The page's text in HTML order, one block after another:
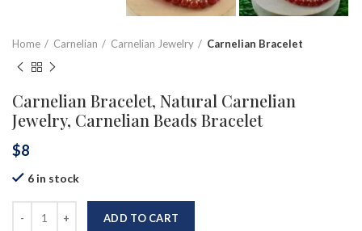
Home Carnelian Carnelian Jewelry Carnelian Bracelet
Carnelian Bracelet, Natural Carnelian
Jewelry, Carnelian Beads Bracelet
$8
6 in stock
ADD TO CART